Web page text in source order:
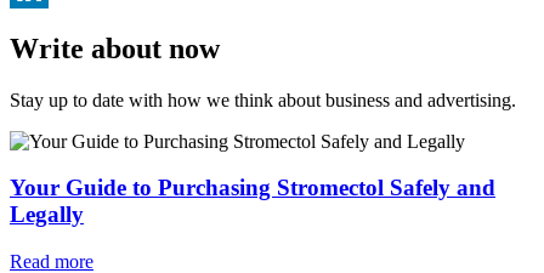
Write about now
Stay up to date with how we think about business and advertising.
Your Guide to Purchasing Stromectol Safely and
Legally
Read more